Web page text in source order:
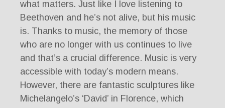
what matters. Just like I love listening to
Beethoven and he’s not alive, but his music
is. Thanks to music, the memory of those
who are no longer with us continues to live
and that’s a crucial difference. Music is very
accessible with today’s modern means.
However, there are fantastic sculptures like
Michelangelo’s ‘David’ in Florence, which